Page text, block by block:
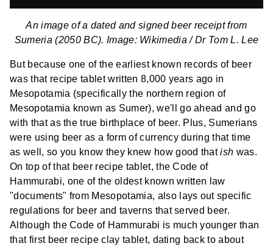
An image of a dated and signed beer receipt from
Sumeria (2050 BC). Image: Wikimedia /Dr Tom L. Lee
But because one of the earliest known records of beer
was that recipe tablet written 8,000 years ago in
Mesopotamia (specifically the northern region of
Mesopotamia known as Sumer), we'll go ahead and go
with that as the true birthplace of beer. Plus, Sumerians
were using beer as a form of currency during that time
as well, so you know they knew how good thatish was.
On top of that beer recipe tablet, the Code of
Hammurabi, one of the oldest known written law
"documents" from Mesopotamia, also lays out specific
regulations for beer and taverns that served beer.
Although the Code of Hammurabi is much younger than
that first beer recipe clay tablet, dating back to about